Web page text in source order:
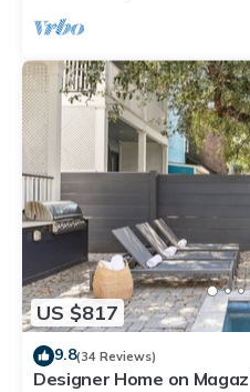
US $817
9.8(34 Reviews)
Designer Home on